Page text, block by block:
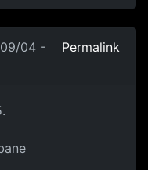
09/04 -
Permalink